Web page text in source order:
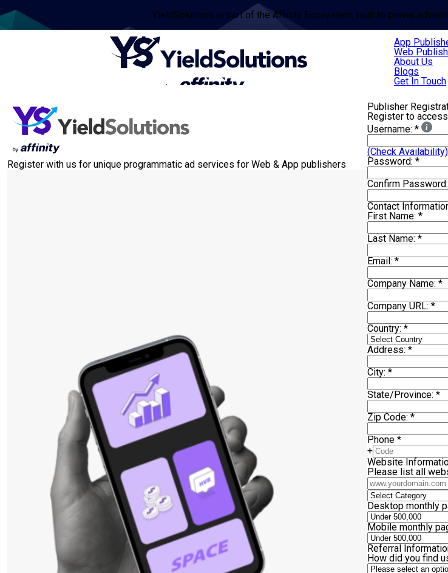
YieldSolutions is part of the Affinity Ecosystem, built to power
App
Web
About Us
Blogs
Get In Touch
Register with us for unique programmatic ad services for Web & App publishers
Publisher
Register to
Username: *
(Check Availability)
Password: *
Confirm Password:
Contact
First Name: *
Last Name: *
Email: *
Company Name: *
Company URL: *
Country: *
Address: *
City: *
State/Province: *
Zip Code: *
Phone *
+
Website
Please list all
Desktop monthly
Mobile monthly
Referral
How did you find